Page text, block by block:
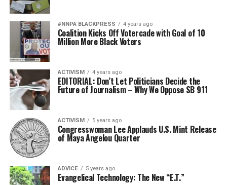
#NNPA BLACKPRESS 4 years ago
Coalition Kicks Off Votercade with Goal of 10
Million More Black Voters
ACTIVISM 4 years ago
EDITORIAL: Don’t Let Politicians Decide the
Future of Journalism – Why We Oppose SB 911
ACTIVISM 5 years ago
Congresswoman Lee Applauds U.S. Mint Release
of Maya Angelou Quarter
ADVICE 5 years ago
Evangelical Technology: The New “E.T.”